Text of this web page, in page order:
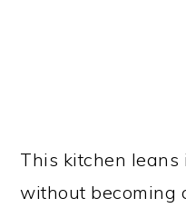
This kitchen
without becoming